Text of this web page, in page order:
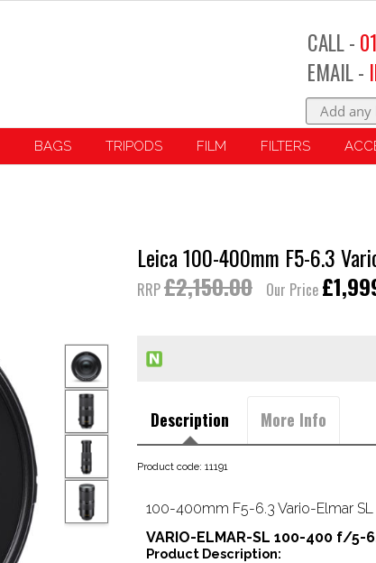
CALL -
EMAIL -
BAGS TRIPODS FILM FILTERS
Leica 100-400mm F5-6.3
RRP£2,150.00 Our Price
Description More Info
Product code: 11191
100-400mm F5-6.3 Vario-Elmar SL
VARIO-ELMAR-SL 100-400 f/5-
Product Description: